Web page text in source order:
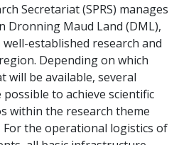
Secretariat (SPRS) manages
Dronning Maud Land (DML),
established research and
Depending on which
will be available, several
to achieve scientific
within the research theme
For the operational logistics of